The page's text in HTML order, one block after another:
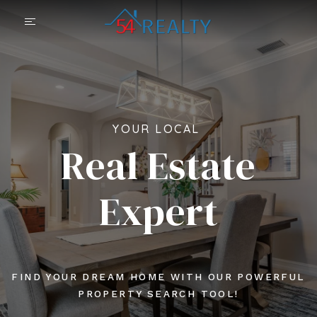
YOUR LOCAL
Real Estate
Expert
FIND YOUR DREAM HOME WITH OUR POWERFUL
PROPERTY SEARCH TOOL!